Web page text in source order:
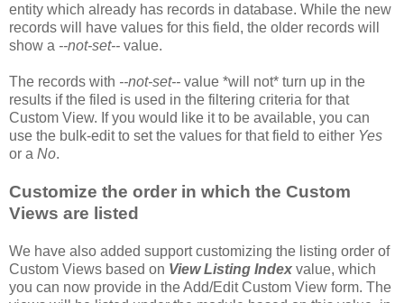
entity which already has records in database. While the new
records will have values for this field, the older records will
show a --not-set-- value.
The records with --not-set-- value *will not* turn up in the
results if the filed is used in the filtering criteria for that
Custom View. If you would like it to be available, you can
use the bulk-edit to set the values for that field to either Yes
or a No.
Customize the order in which the Custom
Views are listed
We have also added support customizing the listing order of
Custom Views based on View Listing Index value, which
you can now provide in the Add/Edit Custom View form. The